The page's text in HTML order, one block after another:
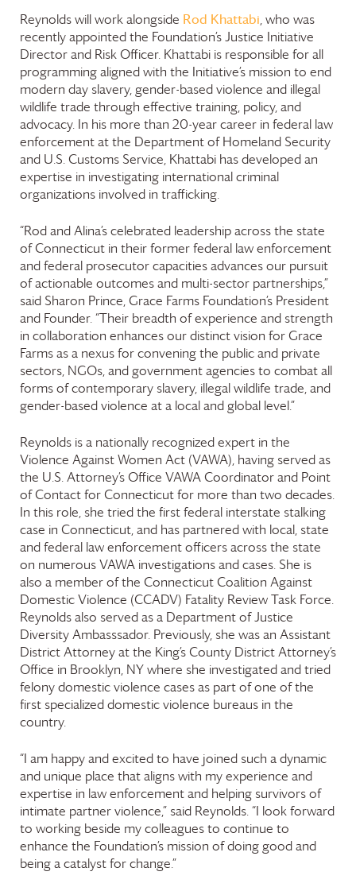
Reynolds will work alongside Rod Khattabi, who was
recently appointed the Foundation’s Justice Initiative
Director and Risk Officer. Khattabi is responsible for all
programming aligned with the Initiative’s mission to end
modern day slavery, gender-based violence and illegal
wildlife trade through effective training, policy, and
advocacy. In his more than 20-year career in federal law
enforcement at the Department of Homeland Security
and U.S. Customs Service, Khattabi has developed an
expertise in investigating international criminal
organizations involved in trafficking.
“Rod and Alina’s celebrated leadership across the state
of Connecticut in their former federal law enforcement
and federal prosecutor capacities advances our pursuit
of actionable outcomes and multi-sector partnerships,”
said Sharon Prince,Grace Farms Foundation’s President
and Founder. “Their breadth of experience and strength
in collaboration enhances our distinct vision forGrace
Farmsas a nexus for convening the public and private
sectors, NGOs, and government agencies to combat all
forms of contemporary slavery, illegal wildlife trade, and
gender-based violence at a local and global level.”
Reynolds is a nationally recognized expert in the
Violence Against Women Act (VAWA), having served as
the U.S. Attorney’s Office VAWA Coordinator and Point
of Contact for Connecticut for more than two decades.
In this role, she tried the first federal interstate stalking
case in Connecticut, and has partnered with local, state
and federal law enforcement officers across the state
on numerous VAWA investigations and cases. She is
also a member of the Connecticut Coalition Against
Domestic Violence (CCADV) Fatality Review Task Force.
Reynolds also served as a Department of Justice
Diversity Ambasssador. Previously, she was an Assistant
District Attorney at the King’s County District Attorney’s
Office in Brooklyn, NY where she investigated and tried
felony domestic violence cases as part of one of the
first specialized domestic violence bureaus in the
country.
“I am happy and excited to have joined such a dynamic
and unique place that aligns with my experience and
expertise in law enforcement and helping survivors of
intimate partner violence,” said Reynolds. “I look forward
to working beside my colleagues to continue to
enhance the Foundation’s mission of doing good and
being a catalyst for change.”